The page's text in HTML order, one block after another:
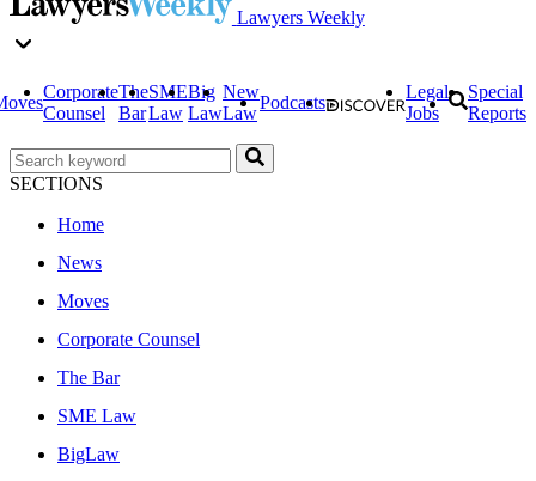
Lawyers Weekly
Corporate
Counsel
The
Bar
SME
Law
Big
Law
New
Law
Podcasts
Legal
Jobs
Special
Reports
SECTIONS
Home
News
Moves
Corporate Counsel
The Bar
SME Law
BigLaw